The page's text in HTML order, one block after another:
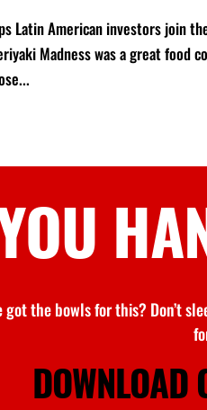
Latin American investors join
Madness was a great
got the bowls for this? Don’t
DOWNLOAD